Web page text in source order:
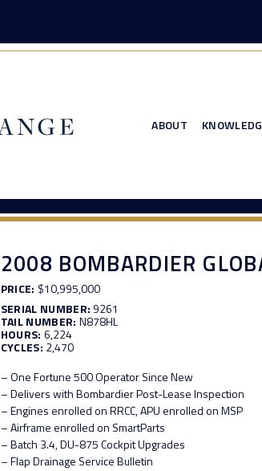
ABOUT
2008 BOMBARDIER
PRICE: $10,995,000
SERIAL NUMBER: 9261
TAIL NUMBER: N878HL
HOURS: 6,224
CYCLES: 2,470
– One Fortune 500 Operator Since New
– Delivers with Bombardier Post-Lease Inspection
– Engines enrolled on RRCC, APU enrolled on MSP
– Airframe enrolled on SmartParts
– Batch 3.4, DU-875 Cockpit Upgrades
– Flap Drainage Service Bulletin